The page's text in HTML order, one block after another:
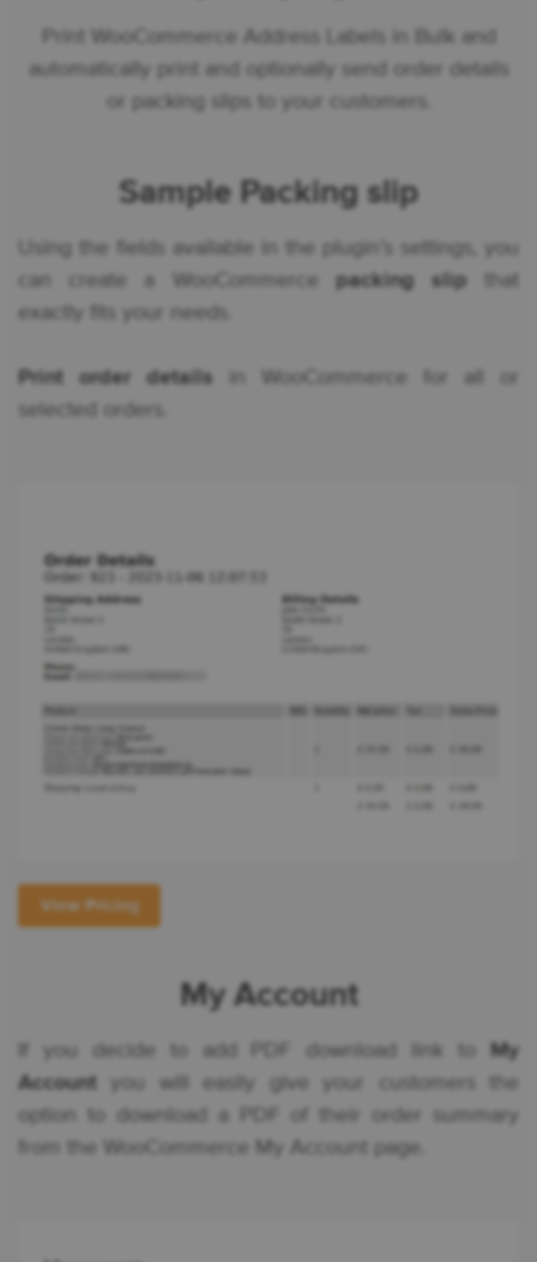
Print WooCommerce Address Labels in Bulk and
automatically print and optionally send order details
or packing slips to your customers.
Sample Packing slip
Using the fields available in the plugin’s settings, you
can create a WooCommerce packing slip that
exactly fits your needs.
Print order details in WooCommerce for all or
selected orders.
View Pricing
My Account
If you decide to add PDF download link to
My
Account
you will easily give your customers the
option to download a PDF of their order summary
from the WooCommerce My Account page.